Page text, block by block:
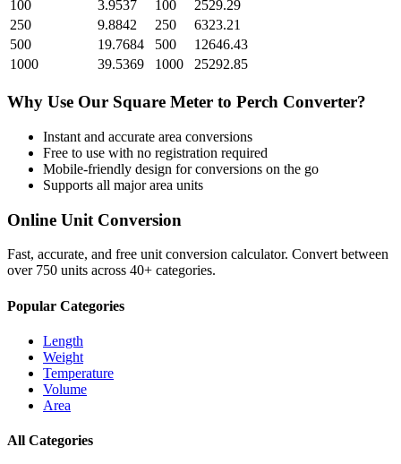
100
3.9537 100
2529.29
250
9.8842 250
6323.21
500
19.7684 500
12646.43
1000
39.5369 1000 25292.85
Why Use Our Square Meter to Perch Converter?
Instant and accurate area conversions
Free to use with no registration required
Mobile-friendly design for conversions on the go
Supports all majorarea units
Online Unit Conversion
Fast, accurate, and free unit conversion calculator. Convert between
over 750 units across 40+ categories.
Popular Categories
Length
Weight
Temperature
Volume
Area
All Categories